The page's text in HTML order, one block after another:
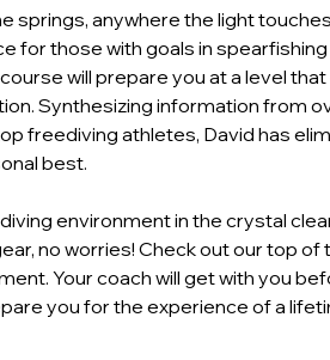
springs, anywhere the light
for those with goals in
will prepare you at a level
Synthesizing information from
freediving athletes, David has
best.
environment in the crystal
no worries! Check out our top of
Your coach will get with you
you for the experience of a